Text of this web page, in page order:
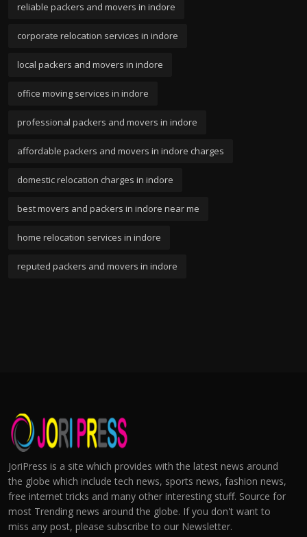
reliable packers and movers in indore
corporate relocation services in indore
local packers and movers in indore
office moving services in indore
professional packers and movers in indore
affordable packers and movers in indore charges
domestic relocation charges in indore
best movers and packers in indore near me
home relocation services in indore
reputed packers and movers in indore
JoriPress is a site which provides with the latest news around
the globe which include tech news, sports news, fashion news,
free internet tricks and many other interesting stuff. Source for
most Trending news around the globe. If you don't want to
miss any post, please subscribe to our Newsletter.